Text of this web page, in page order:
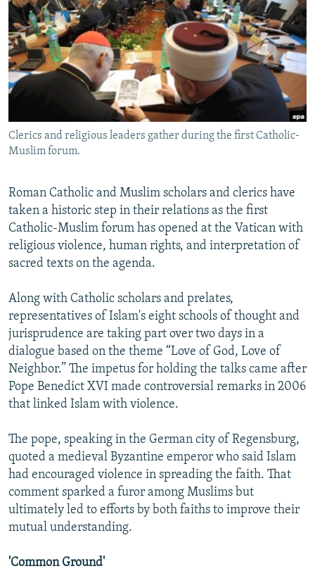
SERBIA
RFE/RL INVESTIGATES
SCHEMES
SYSTEMA
NEWSLETTERS
WIDER EUROPE BY RIKARD JOZWIAK
THE RUNDOWN
PODCASTS
MAJLIS
SHARE TIPS SECURELY
BYPASS BLOCKING
CONTACT US
FOLLOW US
All RFE/RL sites
Clerics and religious leaders gather during the first Catholic-
Muslim forum.
Roman Catholic and Muslim scholars and clerics have
taken a historic step in their relations as the first
Catholic-Muslim forum has opened at the Vatican with
religious violence, human rights, and interpretation of
sacred texts on the agenda.
Along with Catholic scholars and prelates,
representatives of Islam's eight schools of thought and
jurisprudence are taking part over two days in a
dialogue based on the theme “Love of God, Love of
Neighbor.” The impetus for holding the talks came after
Pope Benedict XVI made controversial remarks in 2006
that linked Islam with violence.
The pope, speaking in the German city of Regensburg,
quoted a medieval Byzantine emperor who said Islam
had encouraged violence in spreading the faith. That
comment sparked a furor among Muslims but
ultimately led to efforts by both faiths to improve their
mutual understanding.
'Common Ground'